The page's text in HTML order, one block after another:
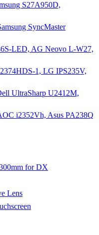
S27A950D,
SyncMaster
LED, AG Neovo L-W27,
1, LG IPS235V,
UltraSharp U2412M,
i2352Vh, Asus PA238Q
for DX
Lens